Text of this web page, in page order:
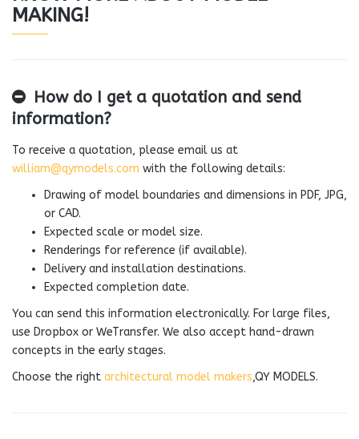
MAKING!
How do I get a quotation and send
information?
To receive a quotation, please email us at
william@qymodels.com with the following details:
Drawing of model boundaries and dimensions in PDF, JPG,
or CAD.
Expected scale or model size.
Renderings for reference (if available).
Delivery and installation destinations.
Expected completion date.
You can send this information electronically. For large files,
use Dropbox or WeTransfer. We also accept hand-drawn
concepts in the early stages.
Choose the right architectural model makers,QY MODELS.